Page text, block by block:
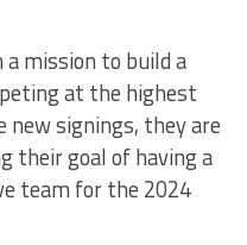
mission to build a
at the highest
new signings, they are
their goal of having a
team for the 2024